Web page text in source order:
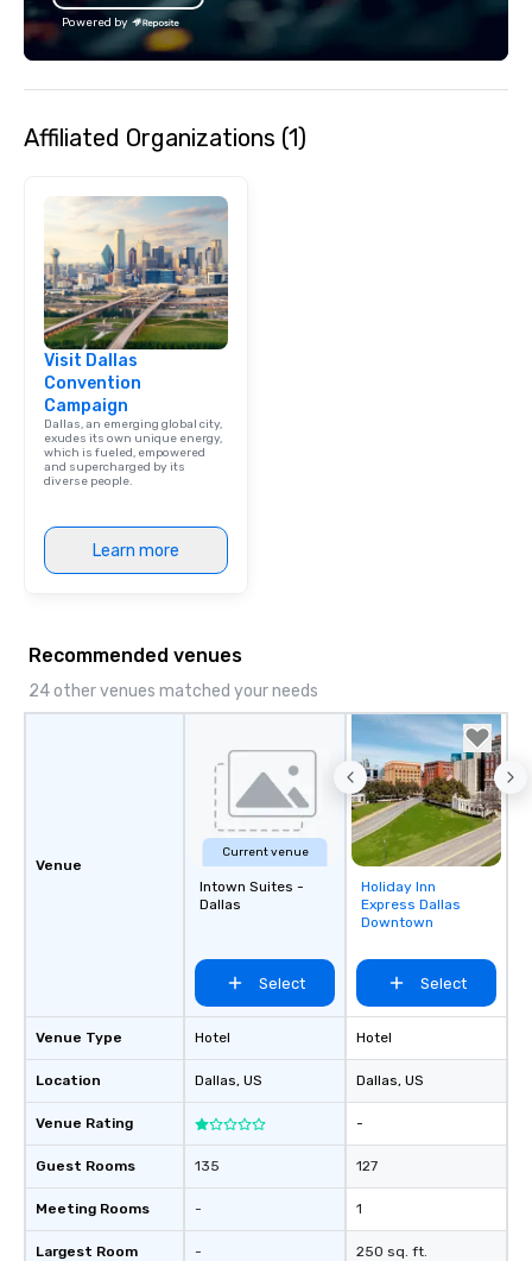
Powered by
Affiliated Organizations (1)
Visit Dallas
Convention
Campaign
Dallas, an emerging global city,
exudes its own unique energy,
which is fueled, empowered
and supercharged by its
diverse people.
Learn more
Recommended venues
24 other venues matched your needs
Venue
Venue Type
Location
Venue Rating
Guest Rooms
Meeting Rooms
Largest Room
Current venue
Intown Suites -
Dallas
Select
Hotel
Dallas, US
135
-
-
Removed from
favorites
Holiday Inn
Express Dallas
Downtown
Select
Hotel
Dallas, US
-
127
1
250 sq. ft.